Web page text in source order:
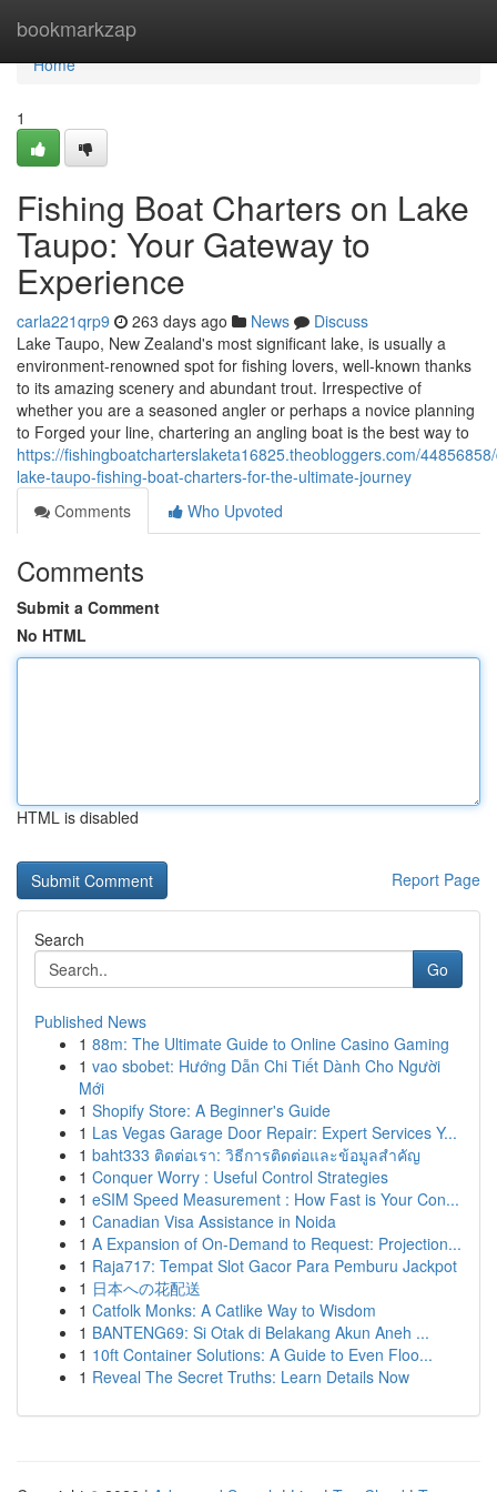
bookmarkzap
Home
Home
1
Fishing Boat Charters on Lake
Taupo: Your Gateway to
Experience
carla221qrp9 263 days ago News
Discuss
Lake Taupo, New Zealand's most significant lake, is usually a
environment-renowned spot for fishing lovers, well-known thanks
to its amazing scenery and abundant trout. Irrespective of
whether you are a seasoned angler or perhaps a novice planning
to Forged your line, chartering an angling boat is the best way to
https://fishingboatcharterslaketa16825.theobloggers.com/
lake-taupo-fishing-boat-charters-for-the-ultimate-journey
Comments
Who Upvoted
Comments
Submit a Comment
No HTML
HTML is disabled
Report Page
Search
Go
Published News
1 88m: The Ultimate Guide to Online Casino Gaming
1 vao sbobet: Hướng Dẫn Chi Tiết Dành Cho Người
Mới
1 Shopify Store: A Beginner's Guide
1 Las Vegas Garage Door Repair: Expert Services Y...
1 baht333 ติดต่อเรา: วิธีการติดต่อและข้อมูลสำคัญ
1 Conquer Worry : Useful Control Strategies
1 eSIM Speed Measurement : How Fast is Your Con...
1 Canadian Visa Assistance in Noida
1 A Expansion of On-Demand to Request: Projection...
1 Raja717: Tempat Slot Gacor Para Pemburu Jackpot
1 日本への花配送
1 Catfolk Monks: A Catlike Way to Wisdom
1 BANTENG69: Si Otak di Belakang Akun Aneh ...
1 10ft Container Solutions: A Guide to Even Floo...
1 Reveal The Secret Truths: Learn Details Now